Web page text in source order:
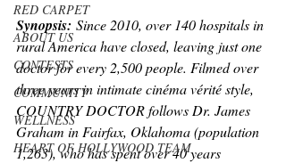
RED CARPET
ABOUT US
CONTESTS
COMMUNITY
WELLNESS
HEART OF HOLLYWOOD TEAM
Synopsis: Since 2010, over 140 hospitals in
rural America have closed, leaving just one
doctor for every 2,500 people. Filmed over
three years in intimate cinéma vérité style,
COUNTRY DOCTOR follows Dr. James
Graham in Fairfax, Oklahoma (population
1,263), who has spent over 40 years